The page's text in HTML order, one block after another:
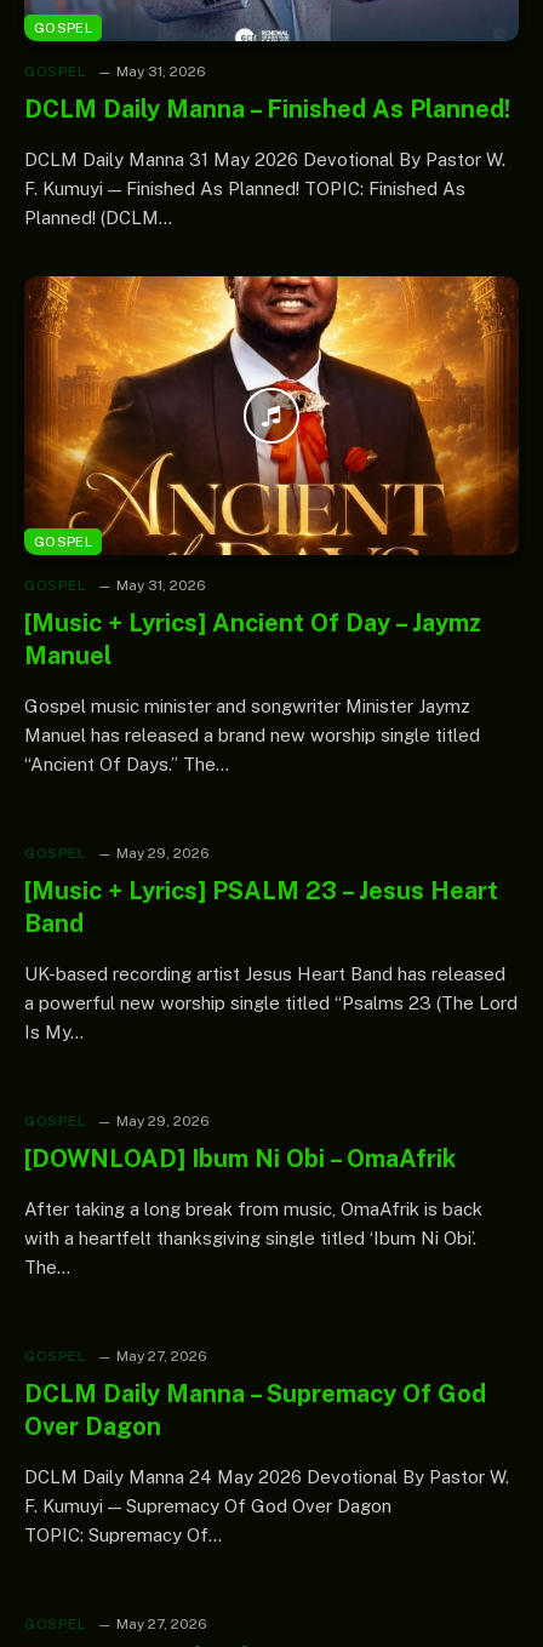
GOSPEL
GOSPEL May 31, 2026
DCLM Daily Manna – Finished As Planned!
DCLM Daily Manna 31 May 2026 Devotional By Pastor W.
F. Kumuyi — Finished As Planned! TOPIC: Finished As
Planned! (DCLM…
GOSPEL
GOSPEL May 31, 2026
[Music + Lyrics] Ancient Of Day – Jaymz
Manuel
Gospel music minister and songwriter Minister Jaymz
Manuel has released a brand new worship single titled
“Ancient Of Days.” The…
GOSPEL May 29, 2026
[Music + Lyrics] PSALM 23 – Jesus Heart
Band
UK-based recording artist Jesus Heart Band has released
a powerful new worship single titled “Psalms 23 (The Lord
Is My…
GOSPEL May 29, 2026
[DOWNLOAD] Ibum Ni Obi – OmaAfrik
After taking a long break from music, OmaAfrik is back
with a heartfelt thanksgiving single titled ‘Ibum Ni Obi’.
The…
GOSPEL May 27, 2026
DCLM Daily Manna – Supremacy Of God
Over Dagon
DCLM Daily Manna 24 May 2026 Devotional By Pastor W.
F. Kumuyi — Supremacy Of God Over Dagon
TOPIC: Supremacy Of…
GOSPEL May 27, 2026